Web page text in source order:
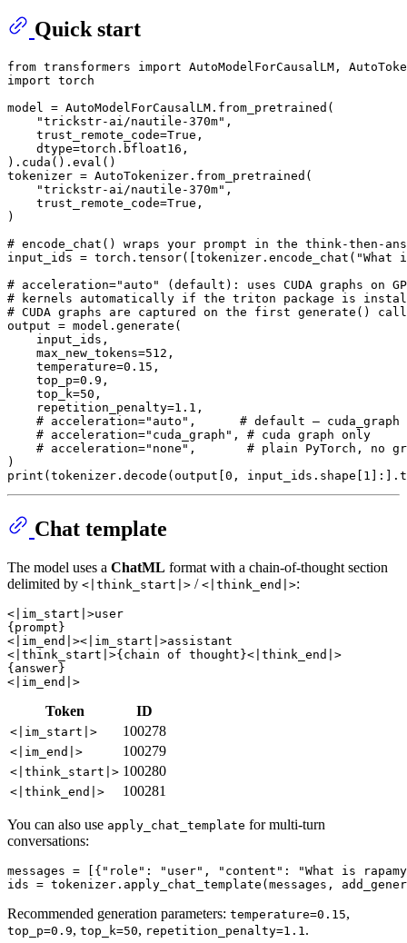
Quick start
from transformers import
import torch
model = AutoModelForCausalLM.from_pretrained(
"trickstr-ai/nautile-370m" ,
    trust_remote_code=
True ,
    dtype=torch.bfloat16,
).cuda(). eval ()
tokenizer = AutoTokenizer.from_pretrained(
"trickstr-ai/nautile-370m" ,
    trust_remote_code=
True ,
)
# encode_chat() wraps your prompt in the think-then-
input_ids = torch.tensor([tokenizer.encode_chat( "What
# acceleration="auto" (default): uses CUDA graphs on
# kernels automatically if the triton package is
# CUDA graphs are captured on the first generate()
output = model.generate(
    input_ids,
    max_new_tokens=
512 ,
    temperature=
0.15 ,
    top_p=
0.9 ,
    top_k=
50 ,
    repetition_penalty=
1.1 ,
# acceleration="auto",      # default —
# acceleration="cuda_graph", # cuda graph only
# acceleration="none",       # plain PyTorch, no
print (tokenizer.decode(output[ 0 , input_ids.shape[ 1
Chat template
The model uses a ChatML format with a chain-of-thought section
delimited by <|think_start|> / <|think_end|>:
<|im_start|>user
{prompt}
<|im_end|><|im_start|>assistant
<|think_start|>{chain of thought}<|think_end|>
{answer}
Token ID
<|im_start|> 100278
<|im_end|> 100279
<|think_start|> 100280
<|think_end|> 100281
You can also use apply_chat_template for multi-turn
conversations:
messages = [{ "role" : "user" , "content" :
"What is
ids = tokenizer.apply_chat_template(messages,
Recommended generation parameters: temperature=0.15,
top_p=0.9, top_k=50, repetition_penalty=1.1.